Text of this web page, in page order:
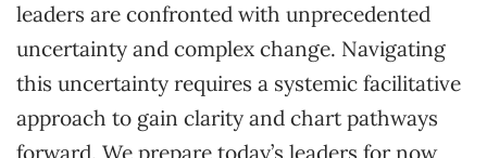
leaders are confronted with unprecedented
uncertainty and complex change. Navigating
this uncertainty requires a systemic facilitative
approach to gain clarity and chart pathways
forward. We prepare today’s leaders for now